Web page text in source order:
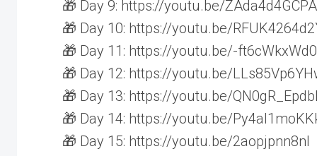
🎁 Day 9: https://youtu.be/ZAda4d4GCPA
🎁 Day 10: https://youtu.be/
🎁 Day 11: https://youtu.be/-ft6cWkxWd0
🎁 Day 12: https://youtu.be/
🎁 Day 13: https://youtu.be/QN0gR_EpdbI
🎁 Day 14: https://youtu.be/
🎁 Day 15: https://youtu.be/2aopjpnn8nI